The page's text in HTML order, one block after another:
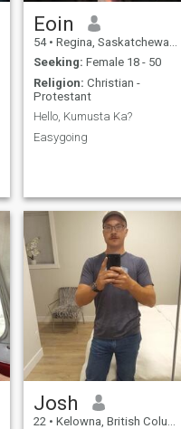
Eoin
54 • Regina, Saskatchewan, Canada
Seeking: Female 18 - 50
Religion: Christian -
Protestant
Hello, Kumusta Ka?
Easygoing
Josh
22 • Kelowna, British Columbia, Canada